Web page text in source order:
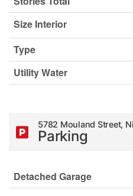
Size Interior
Type
Utility Water
5782 Mouland Street,
Parking
Detached Garage